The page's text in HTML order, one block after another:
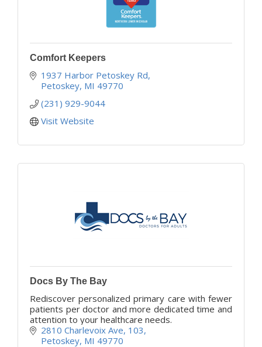
Comfort Keepers
1937 Harbor Petoskey Rd
Petoskey MI 49770
(231) 929-9044
Visit Website
Docs By The Bay
Rediscover personalized primary care with fewer
patients per doctor and more dedicated time and
attention to your healthcare needs.
2810 Charlevoix Ave 103
Petoskey MI 49770